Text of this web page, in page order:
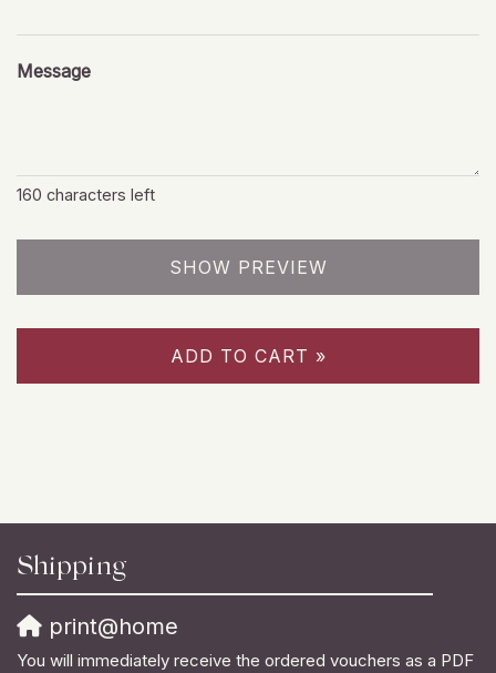
Message
160 characters left
SHOW PREVIEW
ADD TO CART »
Shipping
print@home
You will immediately receive the ordered vouchers as a PDF